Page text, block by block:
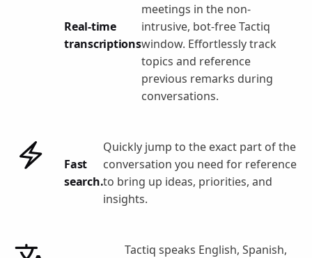
Real-time
transcriptions
meetings in the non-
intrusive, bot-free Tactiq
window. Effortlessly track
topics and reference
previous remarks during
conversations.
Fast
search.
Quickly jump to the exact part of the
conversation you need for reference
to bring up ideas, priorities, and
insights.
Tactiq speaks English, Spanish,